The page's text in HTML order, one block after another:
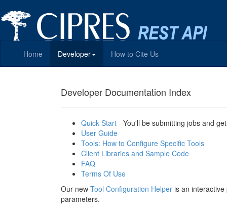
Home Developer How to Cite Us
Developer Documentation Index
Quick Start - You'll be submitting jobs and
User Guide
Tools: How to Configure Specific Tools
Client Libraries and Sample Code
FAQ
Terms Of Use
Our new Tool Configuration Helper is an
parameters.